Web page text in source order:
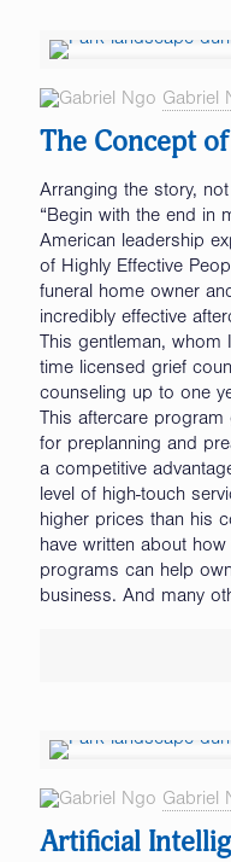
Gabriel
The Concept
Arranging the story,
“Begin with the end in
American leadership
of Highly Effective
funeral home owner
incredibly effective
This gentleman,
time licensed grief
counseling up to one
This aftercare
for preplanning and
a competitive
level of high-touch
higher prices than his
have written about
programs can help
business. And many
Gabriel
Artificial